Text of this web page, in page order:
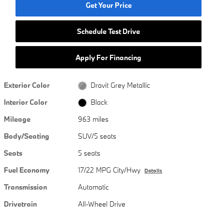
Get Your Price
Schedule Test Drive
Apply For Financing
Exterior Color
Dravit Grey Metallic
Interior Color
Black
Mileage
963 miles
Body/Seating
SUV/5 seats
Seats
5 seats
Fuel Economy
17/22 MPG City/Hwy Details
Transmission
Automatic
Drivetrain
All-Wheel Drive